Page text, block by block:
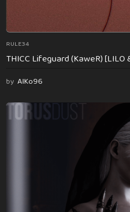
RULE34
THICC Lifeguard (KaweR) [LILO
by AlKo96